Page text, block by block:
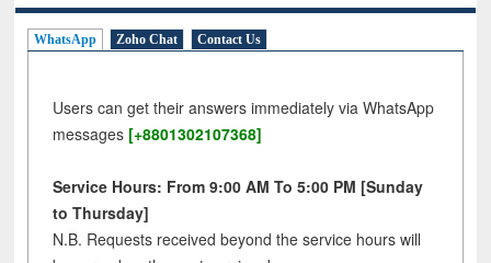
WhatsApp Zoho Chat Contact Us
Users can get their answers immediately via WhatsApp
messages [+8801302107368]
Service Hours: From 9:00 AM To 5:00 PM [Sunday
to Thursday]
N.B. Requests received beyond the service hours will